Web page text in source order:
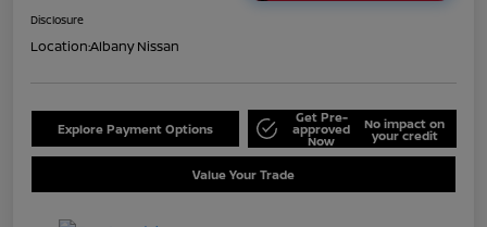
Disclosure
Location:Albany Nissan
Explore Payment Options
Get Pre-
approved
Now
No impact on
your credit
Value Your Trade